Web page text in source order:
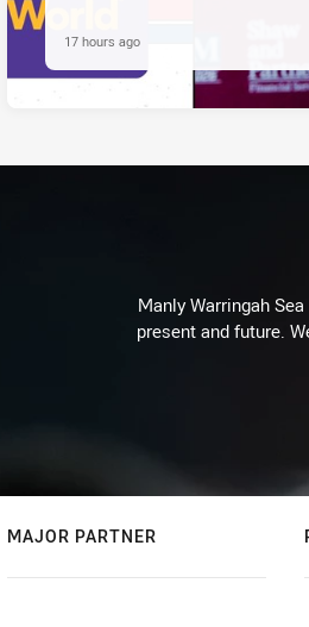
17 hours ago
Manly Warringah
present and future.
MAJOR PARTNER